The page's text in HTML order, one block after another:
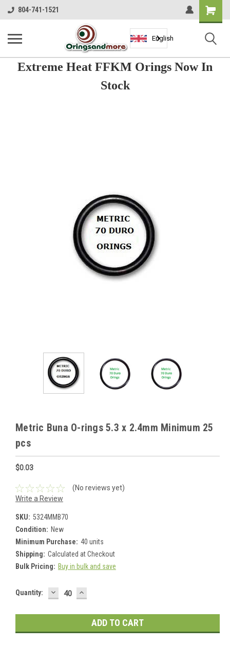
804-741-1521
Shopping
Cart
English
Extreme Heat FFKM Orings Now In
Stock
Metric Buna O-rings 5.3 x 2.4mm Minimum 25
pcs
$0.03
(No reviews yet)
Write a Review
SKU: 5324MMB70
Condition: New
Minimum Purchase: 40 units
Shipping: Calculated at Checkout
Bulk Pricing: Buy in bulk and save
Current
Quantity: DECREASE
QUANTITY:
INCREASE
QUANTITY: